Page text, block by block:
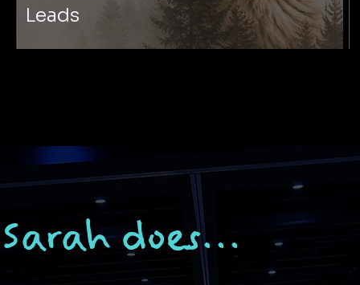
Leads
Sarah does...